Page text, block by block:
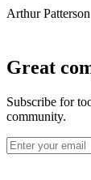
Arthur Patterson
Great
Subscribe for
community.